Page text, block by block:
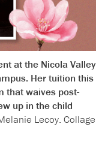
at the Nicola Valley
Her tuition this
that waives post-
up in the child
Lecoy. Collage